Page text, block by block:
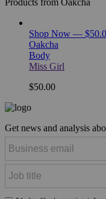
Shop Now —
Oakcha
Body
Miss Girl
$50.00
Get news and analysis